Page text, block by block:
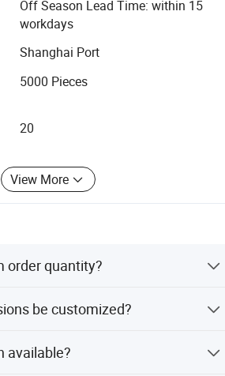
and mutual benefit.
Off Season Lead Time: within 15
workdays
Shanghai Port
5000 Pieces
20
View More
order quantity?
be customized?
available?